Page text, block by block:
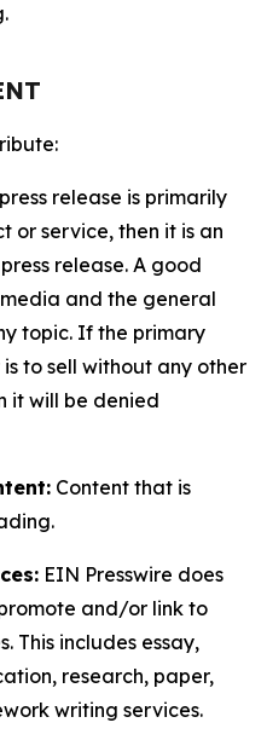
release is primarily
or service, then it is an
release. A good
and the general
topic. If the primary
to sell without any other
it will be denied
Content that is
EIN Presswire does
and/or link to
This includes essay,
research, paper,
writing services.